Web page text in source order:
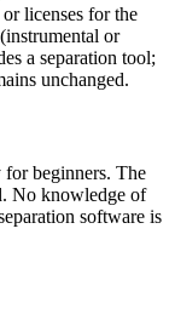
licenses for the
or
a separation tool;
unchanged.
beginners. The
No knowledge of
software is